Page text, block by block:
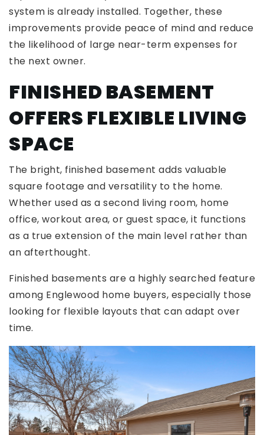
system is already installed. Together, these
improvements provide peace of mind and reduce
the likelihood of large near-term expenses for
the next owner.
FINISHED BASEMENT
OFFERS FLEXIBLE LIVING
SPACE
The bright, finished basement adds valuable
square footage and versatility to the home.
Whether used as a second living room, home
office, workout area, or guest space, it functions
as a true extension of the main level rather than
an afterthought.
Finished basements are a highly searched feature
among Englewood home buyers, especially those
looking for flexible layouts that can adapt over
time.